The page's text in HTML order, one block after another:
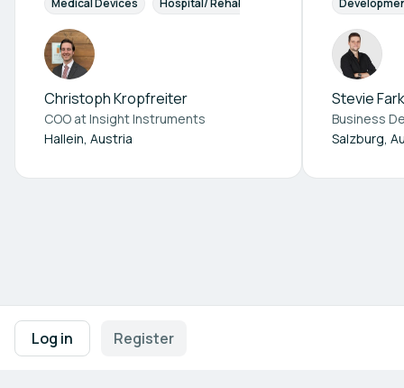
Log in Register
Medical Devices Hospital/ Rehabilitation Centers
Christoph Kropfreiter
COO atInsight Instruments
Hallein, Austria
Stevie
Salzburg,
Footer navigation
Terms of UsePrivacy Policy